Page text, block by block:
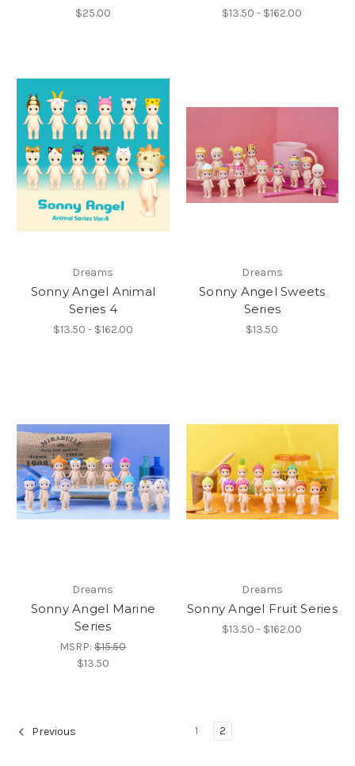
$25.00 $13.50 - $162.00
Dreams
Sonny Angel Animal
Series 4
$13.50 - $162.00
Dreams
Sonny Angel Sweets
Series
$13.50
Dreams
Sonny Angel Marine
Series
MSRP:$15.50
$13.50
Dreams
Sonny Angel Fruit Series
$13.50 - $162.00
Previous 1 2